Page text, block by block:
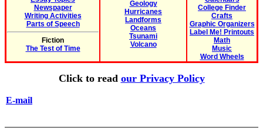
Newspaper
Writing Activities
Parts of Speech
Fiction
The Test of Time
Geology
Hurricanes
Landforms
Oceans
Tsunami
Volcano
College Finder
Crafts
Graphic Organizers
Label Me! Printouts
Math
Music
Word Wheels
Click to read our Privacy Policy
E-mail